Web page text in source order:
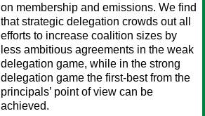
on membership and emissions. We find
that strategic delegation crowds out all
efforts to increase coalition sizes by
less ambitious agreements in the weak
delegation game, while in the strong
delegation game the first-best from the
principals’ point of view can be
achieved.